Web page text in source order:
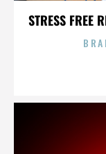
STRESS FREE